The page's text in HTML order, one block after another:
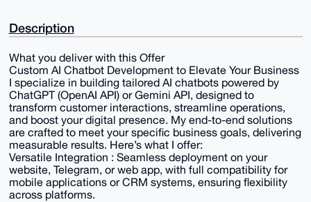
Description
What you deliver with this Offer
Custom AI Chatbot Development to Elevate Your Business
I specialize in building tailored AI chatbots powered by
ChatGPT (OpenAI API) or Gemini API, designed to
transform customer interactions, streamline operations,
and boost your digital presence. My end-to-end solutions
are crafted to meet your specific business goals, delivering
measurable results. Here’s what I offer:
Versatile Integration : Seamless deployment on your
website, Telegram, or web app, with full compatibility for
mobile applications or CRM systems, ensuring flexibility
across platforms.